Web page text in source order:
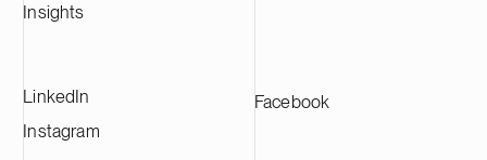
Insights
LinkedIn
Instagram
Facebook